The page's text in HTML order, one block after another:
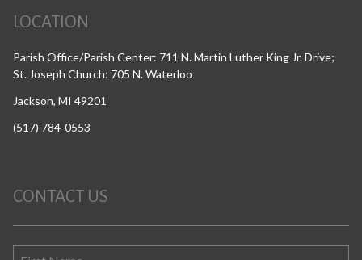
LOCATION
Parish Office/Parish Center: 711 N. Martin Luther King Jr. Drive;
St. Joseph Church: 705 N. Waterloo
Jackson, MI 49201
(517) 784-0553
CONTACT US